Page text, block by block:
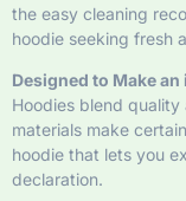
the easy cleaning
hoodie seeking fresh
Designed to Make
Hoodies blend
materials make
hoodie that lets you
declaration.